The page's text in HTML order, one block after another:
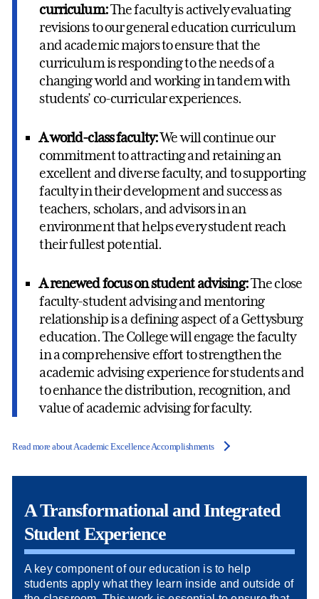
curriculum:The faculty is actively evaluating
revisions to our general education curriculum
and academic majors to ensure that the
curriculum is responding to the needs of a
changing world and working in tandem with
students’ co-curricular experiences.
A world-class faculty:We will continue our
commitment to attracting and retaining an
excellent and diverse faculty, and to supporting
faculty in their development and success as
teachers, scholars, and advisors in an
environment that helps every student reach
their fullest potential.
A renewed focus on student advising:The close
faculty-student advising and mentoring
relationship is a defining aspect of a Gettysburg
education. The College will engage the faculty
in a comprehensive effort to strengthen the
academic advising experience for students and
to enhance the distribution, recognition, and
value of academic advising for faculty.
Read more about Academic Excellence Accomplishments
A Transformational and Integrated
Student Experience
A key component of our education is to help
students apply what they learn inside and outside of